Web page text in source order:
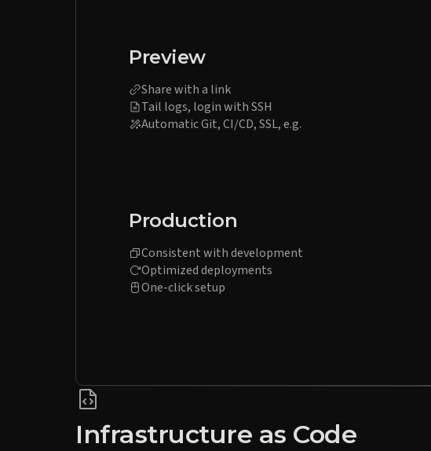
Preview
Share with a link
Tail logs, login with SSH
Automatic Git, CI/CD, SSL, e.g.
Production
Consistent with development
Optimized deployments
One-click setup
Infrastructure as Code